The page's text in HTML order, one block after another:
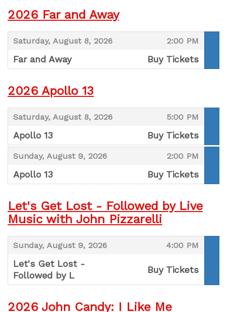
2026 Far and Away
Saturday, August 8, 2026
, 2:00 PM
,
Far and Away
,
Buy Tickets
2026 Apollo 13
Saturday, August 8, 2026
, 5:00 PM
,
Apollo 13
,
Buy Tickets
Sunday, August 9, 2026
, 2:00 PM
,
Apollo 13
,
Buy Tickets
Let's Get Lost - Followed by Live
Music with John Pizzarelli
Sunday, August 9, 2026
, 4:00 PM
,
Let's Get Lost -
Followed by L
,
Buy Tickets
2026 John Candy: I Like Me